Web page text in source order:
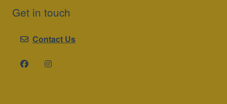
Get in touch
Contact Us